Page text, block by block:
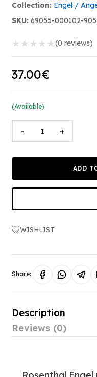
Collection: Engel /
SKU: 69055-000102-
★ ★ ★ ★ ★(0 reviews)
37.00€
(Available)
- +
ADD
WISHLIST
Share:
Description
Reviews (0)